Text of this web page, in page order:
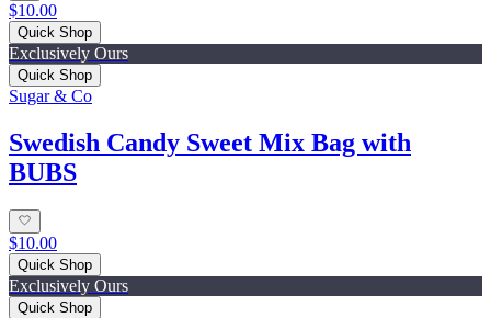
$10.00
Quick Shop
Exclusively Ours
Quick Shop
Sugar & Co
Swedish Candy Sweet Mix Bag with
BUBS
$10.00
Quick Shop
Exclusively Ours
Quick Shop